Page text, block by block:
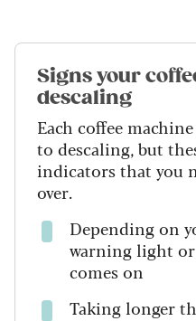
Signs your
descaling
Each coffee
to descaling, but
indicators that you
over.
Depending on
warning light
comes on
Taking longer